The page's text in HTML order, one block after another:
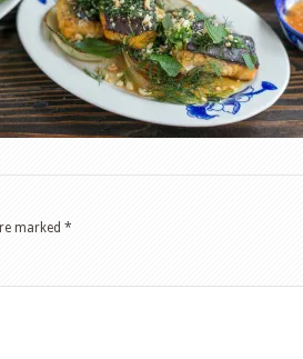
marked *